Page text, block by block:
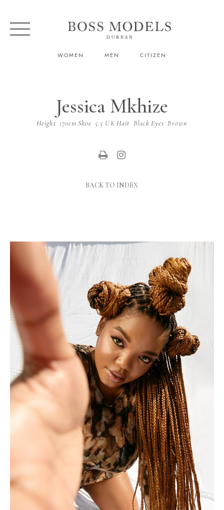
WOMEN MEN CITIZEN
Jessica Mkhize
Height 170cm Shoe 5.5 UK Hair Black Eyes Brown
BACK TO INDEX